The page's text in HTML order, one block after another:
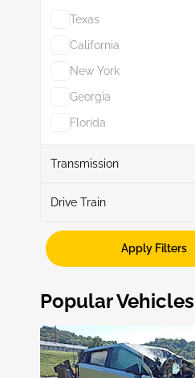
Texas
California
New York
Georgia
Florida
Show More
Transmission
Automatic
Drive Train
Apply Filters
Popular Vehicles